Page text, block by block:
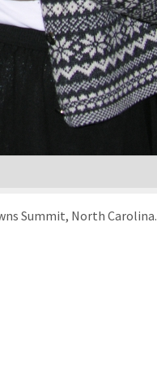
Summit, North Carolina.